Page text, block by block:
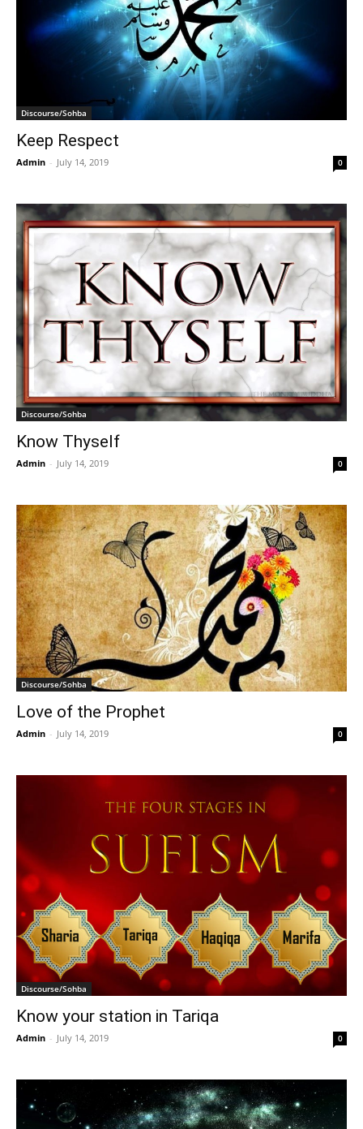
Discourse/Sohba
Keep Respect
Admin - July 14, 2019 0
Discourse/Sohba
Know Thyself
Admin - July 14, 2019 0
Discourse/Sohba
Love of the Prophet
Admin - July 14, 2019 0
Discourse/Sohba
Know your station in Tariqa
Admin - July 14, 2019 0